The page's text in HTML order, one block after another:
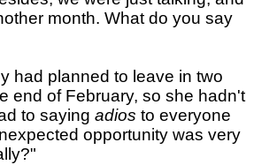
month. What do you say
had planned to leave in two
end of February, so she hadn't
to saying adios to everyone
opportunity was very